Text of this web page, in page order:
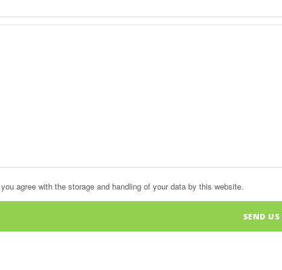
agree with the storage and handling of your data by this website.